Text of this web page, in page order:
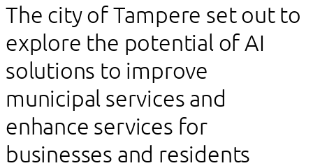
The city of Tampere set out to
explore the potential of AI
solutions to improve
municipal services and
enhance services for
businesses and residents